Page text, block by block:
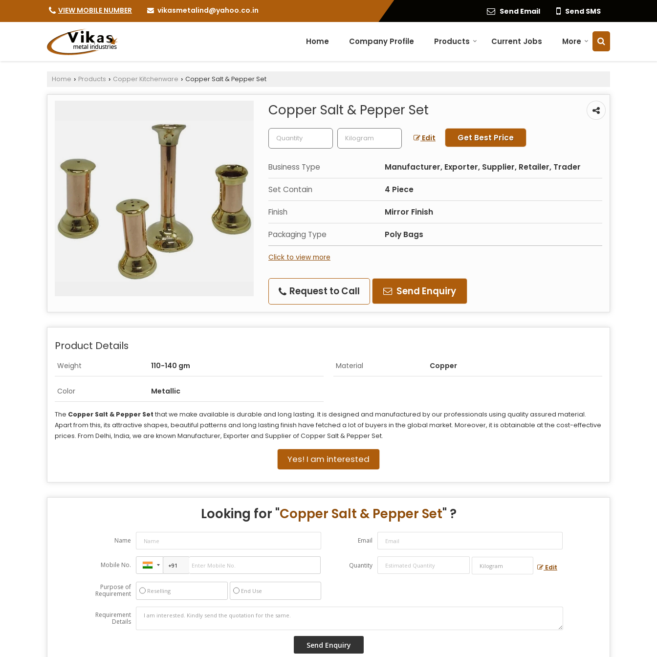
VIEW MOBILE NUMBER vikasmetalind@yahoo.co.in Send Email Send SMS
Home Company Profile Products Current Jobs More
Home › Products › Copper Kitchenware › Copper Salt & Pepper Set
Copper Salt & Pepper Set
Edit Get Best Price
Business Type Manufacturer, Exporter, Supplier, Retailer, Trader
Set Contain 4 Piece
Finish Mirror Finish
Packaging Type Poly Bags
Click to view more
Request to Call Send Enquiry
Product Details
Weight 110-140 gm Material Copper
Color Metallic
The Copper Salt & Pepper Set that we make available is durable and long lasting. It is designed and manufactured by our professionals using quality assured material.
Apart from this, its attractive shapes, beautiful patterns and long lasting finish have fetched a lot of buyers in the global market. Moreover, it is obtainable at the cost-effective
prices. From Delhi, India, we are known Manufacturer, Exporter and Supplier of Copper Salt & Pepper Set.
Yes! I am interested
Looking for "Copper Salt & Pepper Set" ?
Name Email
Mobile No. Quantity Edit
Purpose of
Requirement
Reselling End Use
Requirement
Details